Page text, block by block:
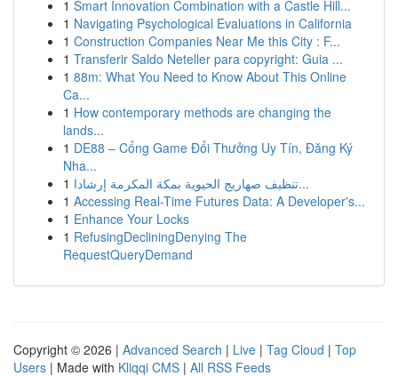
1 Smart Innovation Combination with a Castle Hill...
1 Navigating Psychological Evaluations in California
1 Construction Companies Near Me this City : F...
1 Transferir Saldo Neteller para copyright: Guia ...
1 88m: What You Need to Know About This Online
Ca...
1 How contemporary methods are changing the
lands...
1 DE88 – Cổng Game Đổi Thưởng Uy Tín, Đăng Ký
Nha...
1
تنظيف صهاريج الحيوية بمكة المكرمة إرشادا...
1 Accessing Real-Time Futures Data: A Developer's...
1 Enhance Your Locks
1 RefusingDecliningDenying The
RequestQueryDemand
Copyright © 2026 | Advanced Search | Live | Tag Cloud | Top
Users | Made with Kliqqi CMS | All RSS Feeds